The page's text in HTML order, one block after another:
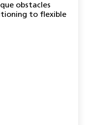
obstacles
to flexible